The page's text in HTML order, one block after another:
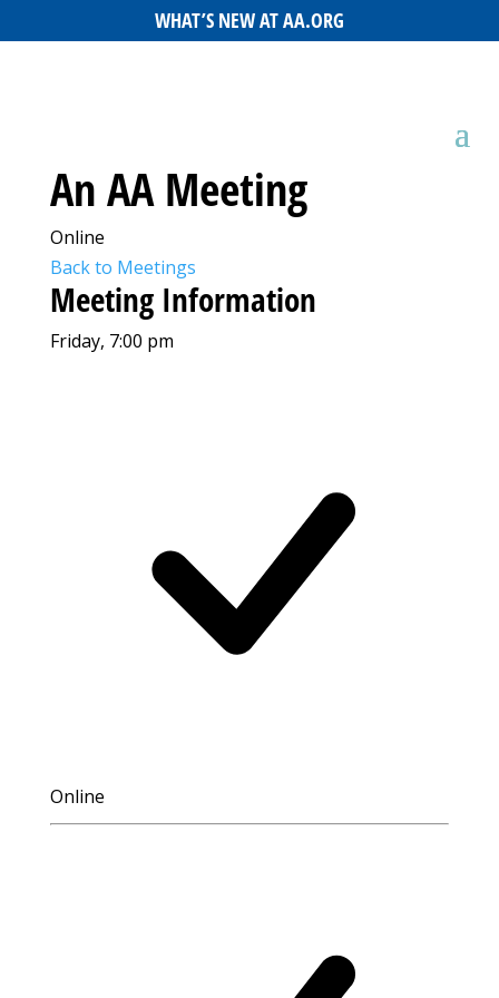
WHAT’S NEW AT AA.ORG
An AA Meeting
Online
Back to Meetings
Meeting Information
Friday, 7:00 pm
Online